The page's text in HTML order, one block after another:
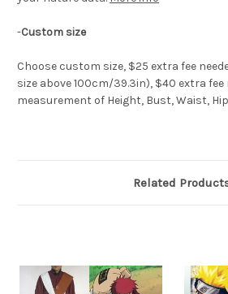
-Custom size
Choose custom size, $25 extra fee
size above 100cm/39.3in), $40 extra
measurement of Height, Bust, Waist,
Related